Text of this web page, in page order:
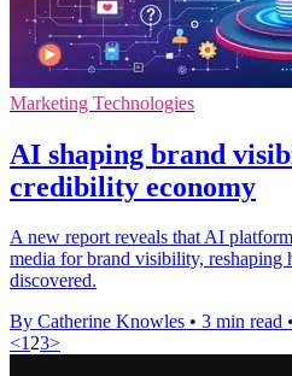
Marketing Technologies
AI shaping brand
credibility economy
A new report reveals that AI
media for brand visibility, reshaping
discovered.
By Catherine Knowles • 3 min read •
<123>